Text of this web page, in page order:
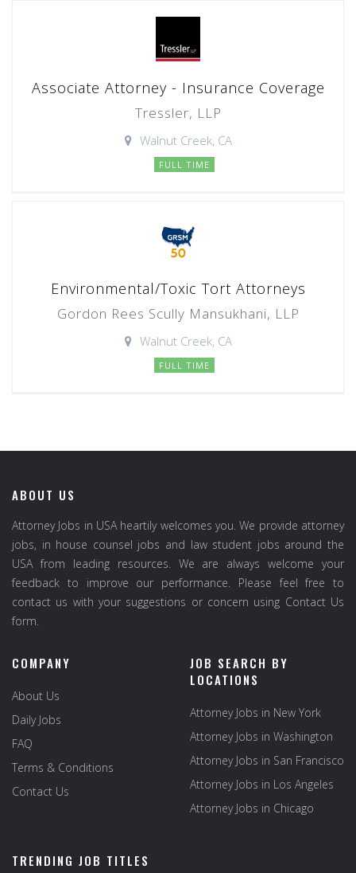
Associate Attorney - Insurance Coverage
Tressler, LLP
Walnut Creek, CA
FULL TIME
Environmental/Toxic Tort Attorneys
Gordon Rees Scully Mansukhani, LLP
Walnut Creek, CA
FULL TIME
ABOUT US
Attorney Jobs in USA heartily welcomes you. We provide attorney
jobs, in house counsel jobs and law student jobs around the
USA from leading resources. We are always welcome your
feedback to improve our performance. Please feel free to
contact us with your suggestions or concern using Contact Us
form.
COMPANY
About Us
Daily Jobs
FAQ
Terms & Conditions
Contact Us
JOB SEARCH BY
LOCATIONS
Attorney Jobs in New York
Attorney Jobs in Washington
Attorney Jobs in San Francisco
Attorney Jobs in Los Angeles
Attorney Jobs in Chicago
TRENDING JOB TITLES